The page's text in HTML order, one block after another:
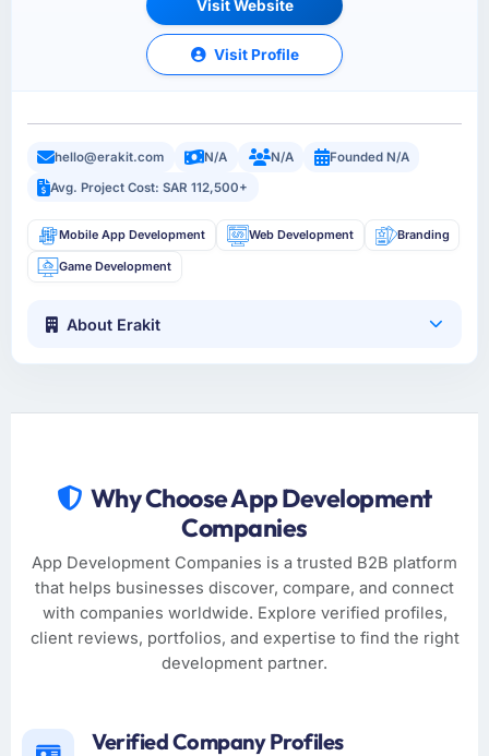
Visit Website
Visit Profile
hello@erakit.com N/A N/A
Founded N/A
Avg. Project Cost: SAR 112,500+
Mobile App Development Web Development Branding
Game Development
About Erakit
Why Choose App Development
Companies
App Development Companies is a trusted B2B platform
that helps businesses discover, compare, and connect
with companies worldwide. Explore verified profiles,
client reviews, portfolios, and expertise to find the right
development partner.
Verified Company Profiles